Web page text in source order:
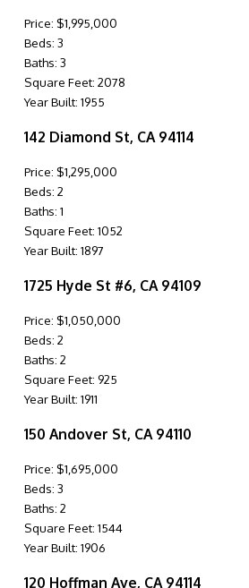
Price: $1,995,000
Beds: 3
Baths: 3
Square Feet: 2078
Year Built: 1955
142 Diamond St, CA 94114
Price: $1,295,000
Beds: 2
Baths: 1
Square Feet: 1052
Year Built: 1897
1725 Hyde St #6, CA 94109
Price: $1,050,000
Beds: 2
Baths: 2
Square Feet: 925
Year Built: 1911
150 Andover St, CA 94110
Price: $1,695,000
Beds: 3
Baths: 2
Square Feet: 1544
Year Built: 1906
120 Hoffman Ave, CA 94114